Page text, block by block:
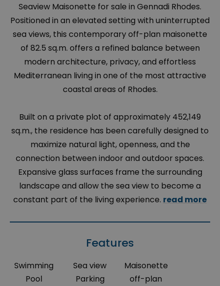
Seaview Maisonette for sale in Gennadi Rhodes.
Positioned in an elevated setting with uninterrupted
sea views, this contemporary off-plan maisonette
of 82.5 sq.m. offers a refined balance between
modern architecture, privacy, and effortless
Mediterranean living in one of the most attractive
coastal areas of Rhodes.
Built on a private plot of approximately 452,149
sq.m., the residence has been carefully designed to
maximize natural light, openness, and the
connection between indoor and outdoor spaces.
Expansive glass surfaces frame the surrounding
landscape and allow the sea view to become a
constant part of the living experience. read more
Features
Swimming
Pool
Sea view
Parking
Maisonette
off-plan